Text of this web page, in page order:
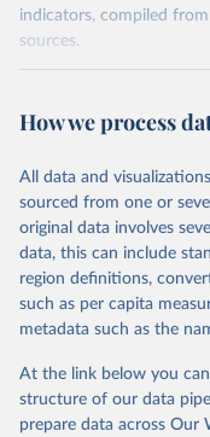
indicators, compiled
sources.
October 29, 2025
This is the citation of the
prior to any processing
data downloaded from
given in Reuse This Work
Organisation for
Development via
Department of
https://
09-0a-01.pdf.
How we process
All data and
sourced from one or
original data involves
data, this can include
region definitions,
such as per capita
metadata such as the
At the link below you
structure of our data
prepare data across Our